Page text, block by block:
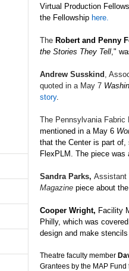
Virtual Production
the Fellowship here.
The Robert and Penny
the Stories They Tell,"
Andrew Susskind ,
quoted in a May 7
story.
The Pennsylvania Fabric
mentioned in a May 6
that the Center is part of,
FlexPLM. The piece was
Sandra Parks, Assistant
Magazine piece about
Cooper Wright, Facility
Philly, which was
design and make
Theatre faculty member
Grantees by the MAP Fund